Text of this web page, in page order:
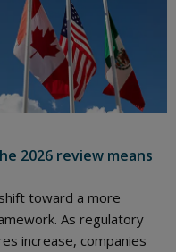
2026 review means
toward a more
As regulatory
increase, companies